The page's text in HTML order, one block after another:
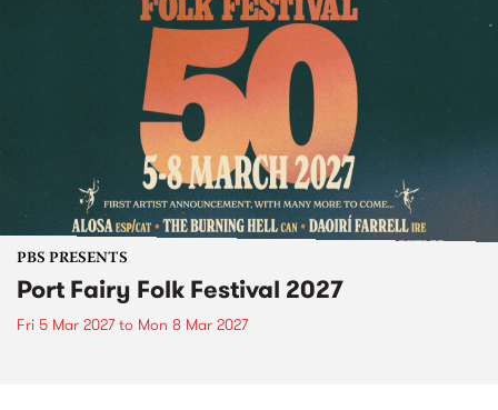
PBS PRESENTS
Port Fairy Folk Festival 2027
Fri 5 Mar 2027to Mon 8 Mar 2027